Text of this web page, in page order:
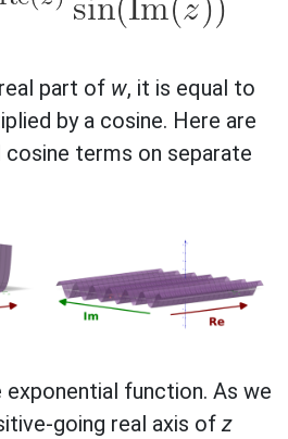
part of w, it is equal to
by a cosine. Here are
cosine terms on separate
function. As we
going real axis of z